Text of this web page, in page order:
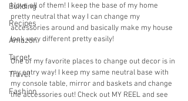
Building
Recipes
Amazon
Target
Travel
Fashion
I love all of them! I keep the base of my home
pretty neutral that way I can change my
accessories around and basically make my house
look very different pretty easily!
One of my favorite places to change out decor is in
my entry way! I keep my same neutral base with
my console table, mirror and baskets and change
the accessories out! Check out MY REEL and see